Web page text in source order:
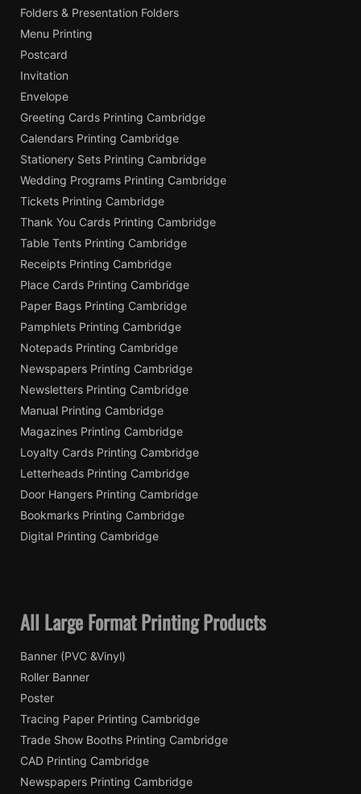
Folders & Presentation Folders
Menu Printing
Postcard
Invitation
Envelope
Greeting Cards Printing Cambridge
Calendars Printing Cambridge
Stationery Sets Printing Cambridge
Wedding Programs Printing Cambridge
Tickets Printing Cambridge
Thank You Cards Printing Cambridge
Table Tents Printing Cambridge
Receipts Printing Cambridge
Place Cards Printing Cambridge
Paper Bags Printing Cambridge
Pamphlets Printing Cambridge
Notepads Printing Cambridge
Newspapers Printing Cambridge
Newsletters Printing Cambridge
Manual Printing Cambridge
Magazines Printing Cambridge
Loyalty Cards Printing Cambridge
Letterheads Printing Cambridge
Door Hangers Printing Cambridge
Bookmarks Printing Cambridge
Digital Printing Cambridge
All Large Format Printing Products
Banner (PVC &Vinyl)
Roller Banner
Poster
Tracing Paper Printing Cambridge
Trade Show Booths Printing Cambridge
CAD Printing Cambridge
Newspapers Printing Cambridge